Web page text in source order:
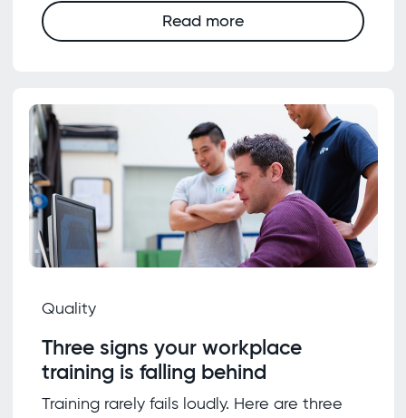
Read more
Quality
Three signs your workplace
training is falling behind
Training rarely fails loudly. Here are three